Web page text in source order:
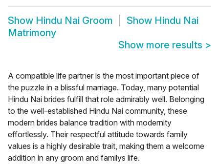
Show Hindu Nai Groom Show Hindu Nai
Matrimony
Show more results >
A compatible life partner is the most important piece of
the puzzle in a blissful marriage. Today, many potential
Hindu Nai brides fulfill that role admirably well. Belonging
to the well-established Hindu Nai community, these
modern brides balance tradition with modernity
effortlessly. Their respectful attitude towards family
values is a highly desirable trait, making them a welcome
addition in any groom and familys life.